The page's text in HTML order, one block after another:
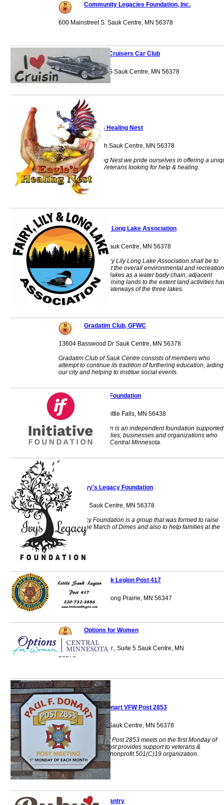
Community Legacies Foundation, Inc.
600 Mainstreet S. Sauk Centre, MN 56378
Country Cruisers Car Club
202 Walnut Street S Sauk Centre, MN 56378
Eagle's Healing Nest
310 Hwy 71 North Sauk Centre, MN 56378
At Eagle's Healing Nest we pride ourselves in offering a
environment for Veterans looking for help & healing.
Fairy Lily Long Lake Association
18406 Ada Drive Sauk Centre, MN 56378
The purpose of Fairy Lily Long Lake Association shall be to
improve and protect the overall environmental and
quality of the three lakes as a water body chain, adjacent
shoreline, and adjoining lands to the extent land activities
an impact on the waterways of the three lakes.
Gradatim Club, GFWC
13604 Basswood Dr Sauk Centre, MN 56378
Gradatim Club of Sauk Centre consists of members who
attempt to continue its tradition of furthering education, aiding
our city and helping to institue social events.
Initiative Foundation
405 1st Street SE Little Falls, MN 56438
Initiative Foundation is an independent foundation supported
by individuals, families, businesses and organizations who
want to strengthen Central Minnesota.
Ivy's Legacy Foundation
PO Box 92 Sauk Centre, MN 56378
Ivy's Legacy Foundation is a group that was formed to raise
funds for the March of Dimes and also to help families at the
local level.
Little Sauk Legion Post 417
16268 County 50 Long Prairie, MN 56347
Options for Women
1225 Timberlane Dr., Suite 5 Sauk Centre, MN
56378
Paul F Donart VFW Post 2853
128 Main Street S Sauk Centre, MN 56378
Paul F Donart VFW Post 2853 meets on the first Monday of
each month. Our post provides support to veterans &
organizations as a nonprofit 501(C)19 organization.
Ruby's Pantry